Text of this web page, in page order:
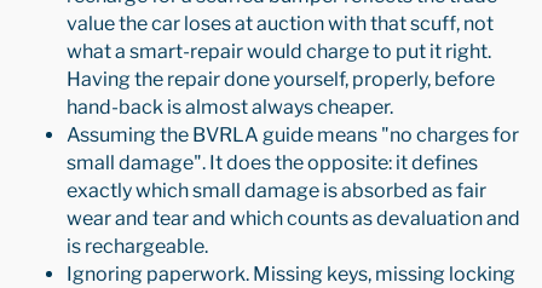
value the car loses at auction with that scuff, not
what a smart-repair would charge to put it right.
Having the repair done yourself, properly, before
hand-back is almost always cheaper.
Assuming the BVRLA guide means "no charges for
small damage". It does the opposite: it defines
exactly which small damage is absorbed as fair
wear and tear and which counts as devaluation and
is rechargeable.
Ignoring paperwork. Missing keys, missing locking